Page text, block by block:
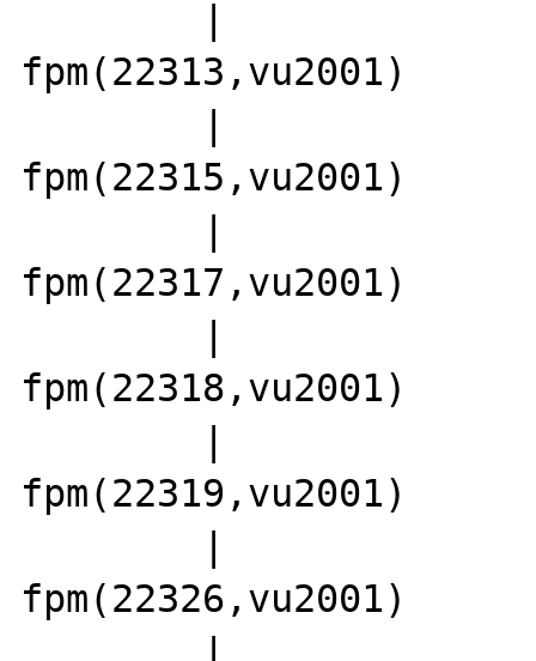
fpm(22313,vu2001)
fpm(22315,vu2001)
fpm(22317,vu2001)
fpm(22318,vu2001)
fpm(22319,vu2001)
fpm(22326,vu2001)